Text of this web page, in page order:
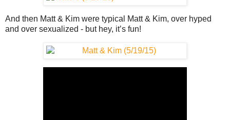
And then Matt & Kim were typical Matt & Kim, over hyped
and over sexualized - but hey, it’s fun!